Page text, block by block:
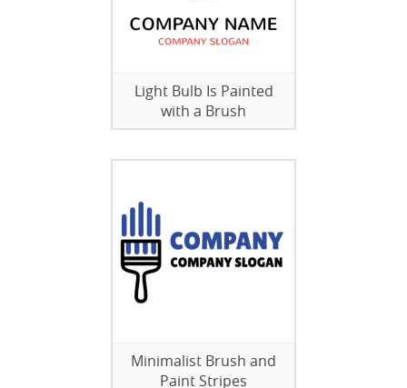
Light Bulb Is Painted
with a Brush
Minimalist Brush and
Paint Stripes